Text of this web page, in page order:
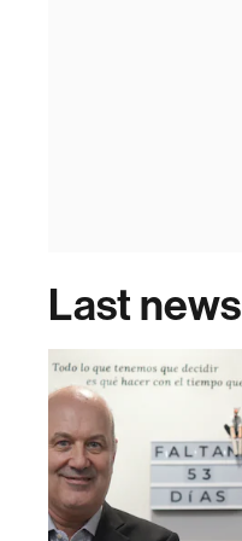
Last news